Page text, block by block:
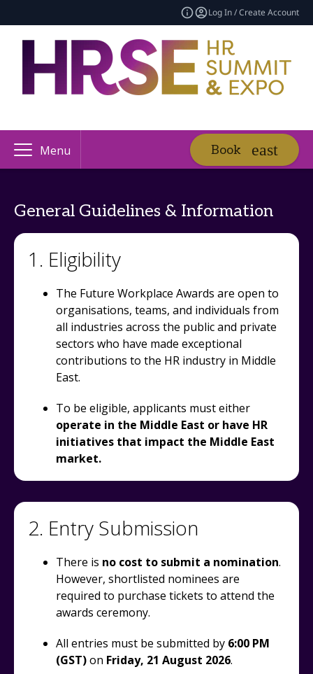
Log In / Create Account
Menu Book
General Guidelines & Information
1. Eligibility
The Future Workplace Awards are open to
organisations, teams, and individuals from
all industries across the public and private
sectors who have made exceptional
contributions to the HR industry in Middle
East.
To be eligible, applicants must either
operate in the Middle East or have HR
initiatives that impact the Middle East
market.
2. Entry Submission
There is no cost to submit a nomination.
However, shortlisted nominees are
required to purchase tickets to attend the
awards ceremony.
All entries must be submitted by 6:00 PM
(GST)on Friday, 21 August 2026.